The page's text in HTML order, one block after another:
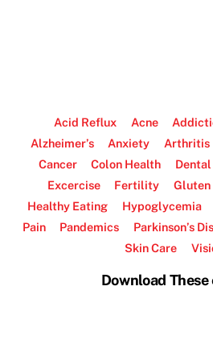
Acid Reflux Acne
Alzheimer’s
Anxiety Arthritis
Cancer
Colon Health Dental
Excercise
Fertility Gluten
Healthy Eating
Hypoglycemia
Pain
Pandemics Parkinson’s
Skin Care
Download These